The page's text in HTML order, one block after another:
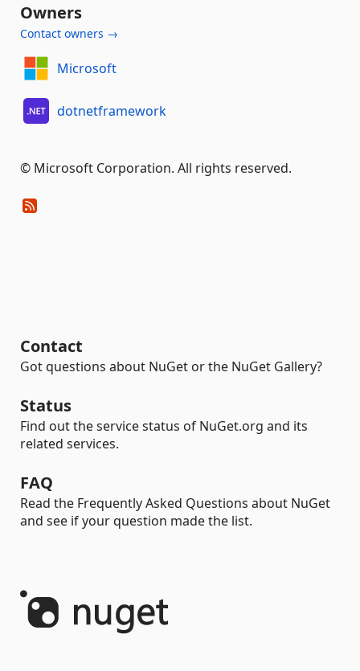
Owners
Contact owners →
Microsoft
dotnetframework
© Microsoft Corporation. All rights reserved.
Contact
Got questions about NuGet or the NuGet Gallery?
Status
Find out the service status of NuGet.org and its
related services.
FAQ
Read the Frequently Asked Questions about NuGet
and see if your question made the list.